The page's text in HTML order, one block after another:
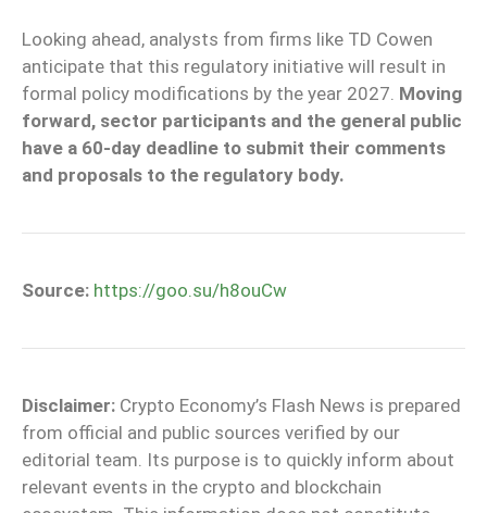
Looking ahead, analysts from firms like TD Cowen
anticipate that this regulatory initiative will result in
formal policy modifications by the year 2027. Moving
forward, sector participants and the general public
have a 60-day deadline to submit their comments
and proposals to the regulatory body.
Source: https://goo.su/h8ouCw
Disclaimer: Crypto Economy’s Flash News is prepared
from official and public sources verified by our
editorial team. Its purpose is to quickly inform about
relevant events in the crypto and blockchain